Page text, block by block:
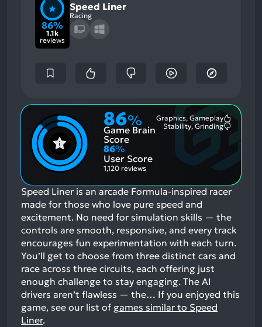
86%
1.1k
reviews
Speed Liner
Racing
86%
Game Brain
Score
Graphics, Gameplay
Stability, Grinding
86%
User Score
1,120 reviews
Speed Liner is an arcade Formula-inspired racer
made for those who love pure speed and
excitement. No need for simulation skills — the
controls are smooth, responsive, and every track
encourages fun experimentation with each turn.
You’ll get to choose from three distinct cars and
race across three circuits, each offering just
enough challenge to stay engaging. The AI
drivers aren’t flawless — the… If you enjoyed this
game, see our list of games similar to Speed
Liner.